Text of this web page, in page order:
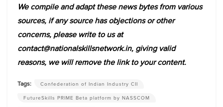
We compile and adapt these news bytes from various
sources, if any source has objections or other
concerns, please write to us at
contact@nationalskillsnetwork.in, giving valid
reasons, we will remove the link to your content.
Tags:
Confederation of Indian Industry CII
FutureSkills PRIME Beta platform by NASSCOM